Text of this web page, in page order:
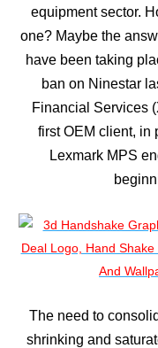
equipment sector.
one? Maybe the
have been taking
ban on Ninestar
Financial Services
first OEM client, in
Lexmark MPS
The need to
shrinking and